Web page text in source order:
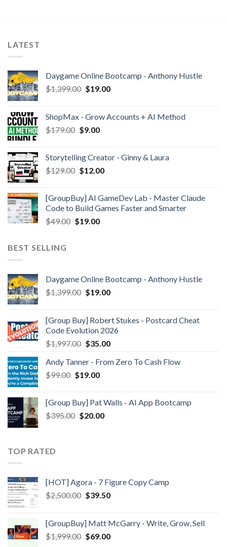
LATEST
Daygame Online Bootcamp - Anthony Hustle
$1,399.00 $19.00
ShopMax - Grow Accounts + AI Method
$179.00 $9.00
Storytelling Creator - Ginny & Laura
$129.00 $12.00
[GroupBuy] AI GameDev Lab - Master Claude
Code to Build Games Faster and Smarter
$49.00 $19.00
BEST SELLING
Daygame Online Bootcamp - Anthony Hustle
$1,399.00 $19.00
[Group Buy] Robert Stukes - Postcard Cheat
Code Evolution 2026
$1,997.00 $35.00
Andy Tanner - From Zero To Cash Flow
$99.00 $19.00
[Group Buy] Pat Walls - AI App Bootcamp
$395.00 $20.00
TOP RATED
[HOT] Agora - 7 Figure Copy Camp
$2,500.00 $39.50
[GroupBuy] Matt McGarry - Write, Grow, Sell
$1,999.00 $69.00